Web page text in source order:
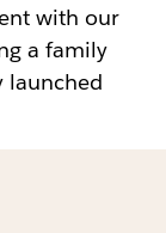
with our
a family
launched